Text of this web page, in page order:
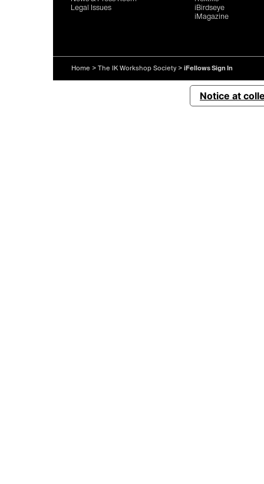
Legal Issues
iBirdseye
iMagazine
Home > The IK Workshop Society > iFellows Sign In
Notice at